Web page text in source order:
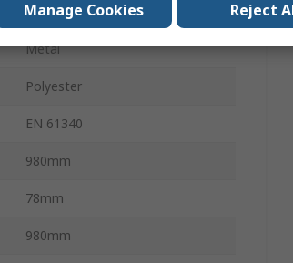
Black, Yellow
Metal
Polyester
EN 61340
980mm
78mm
980mm
Manage Cookies Reject